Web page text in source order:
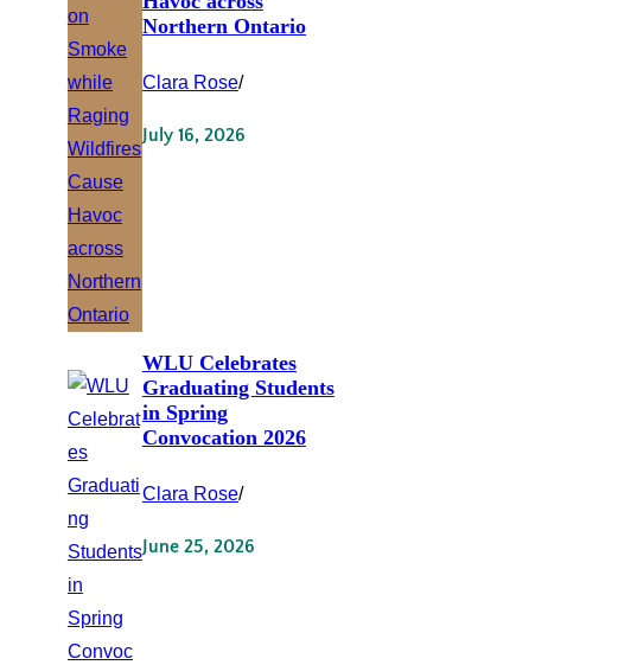
Northern Ontario
Clara Rose/
July 16, 2026
WLU Celebrates
Graduating Students
in Spring
Convocation 2026
Clara Rose/
June 25, 2026